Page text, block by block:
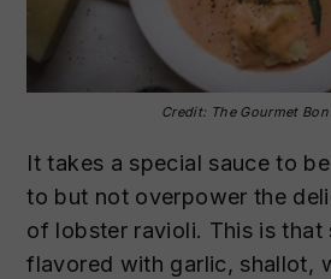
Credit: The Gourmet
It takes a special sauce to
to but not overpower the
of lobster ravioli. This is that
flavored with garlic, shallot,